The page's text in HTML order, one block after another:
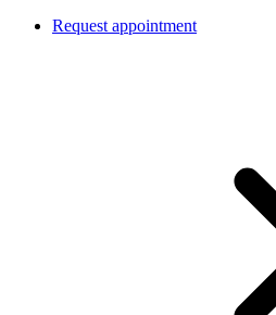
Request appointment